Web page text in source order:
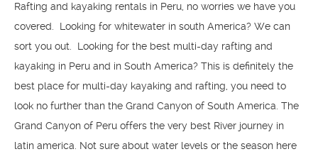
Rafting and kayaking rentals in Peru, no worries we have you
covered. Looking for whitewater in south America? We can
sort you out. Looking for the best multi-day rafting and
kayaking in Peru and in South America? This is definitely the
best place for multi-day kayaking and rafting, you need to
look no further than the Grand Canyon of South America. The
Grand Canyon of Peru offers the very best River journey in
latin america. Not sure about water levels or the season here